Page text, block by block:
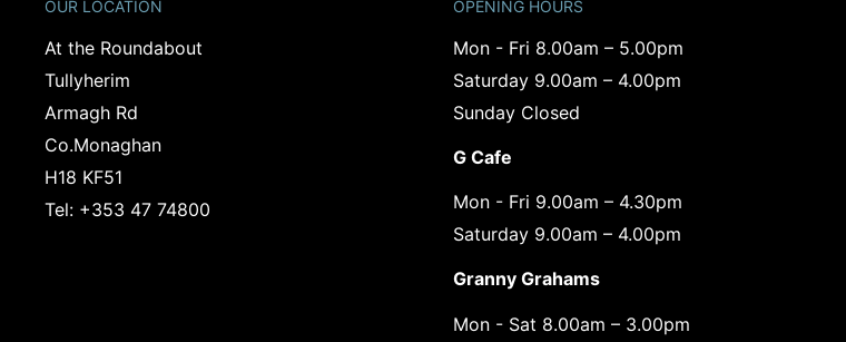
OUR LOCATION
At the Roundabout
Tullyherim
Armagh Rd
Co.Monaghan
‍H18 KF51
Tel: +353 47 74800
OPENING HOURS
Mon - Fri 8.00am – 5.00pm
Saturday 9.00am – 4.00pm
Sunday Closed
G Cafe
Mon - Fri 9.00am – 4.30pm
Saturday 9.00am – 4.00pm
Granny Grahams
Mon - Sat 8.00am – 3.00pm